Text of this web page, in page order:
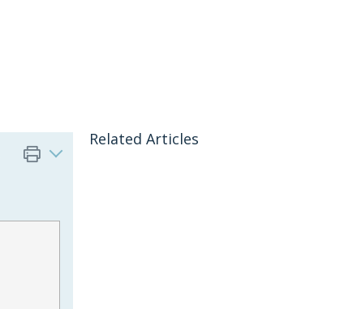
Related Articles